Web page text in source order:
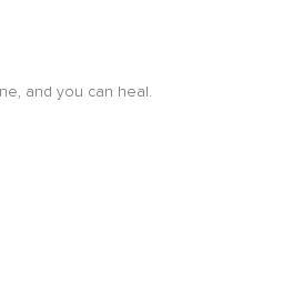
and you can heal.